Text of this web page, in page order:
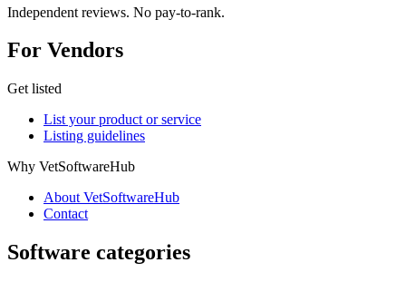
Independent reviews. No pay-to-rank.
For Vendors
Get listed
List your product or service
Listing guidelines
Why VetSoftwareHub
About VetSoftwareHub
Contact
Software categories